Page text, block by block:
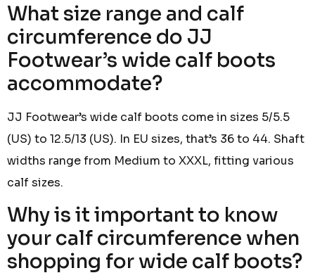
What size range and calf
circumference do JJ
Footwear’s wide calf boots
accommodate?
JJ Footwear’s wide calf boots come in sizes 5/5.5
(US) to 12.5/13 (US). In EU sizes, that’s 36 to 44. Shaft
widths range from Medium to XXXL, fitting various
calf sizes.
Why is it important to know
your calf circumference when
shopping for wide calf boots?